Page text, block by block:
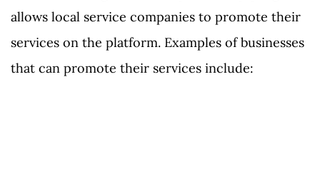
allows local service companies to promote their
services on the platform. Examples of businesses
that can promote their services include: